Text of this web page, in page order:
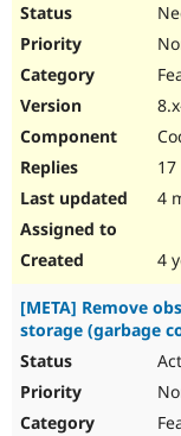
17
4
4
[META] Remove
storage (garbage